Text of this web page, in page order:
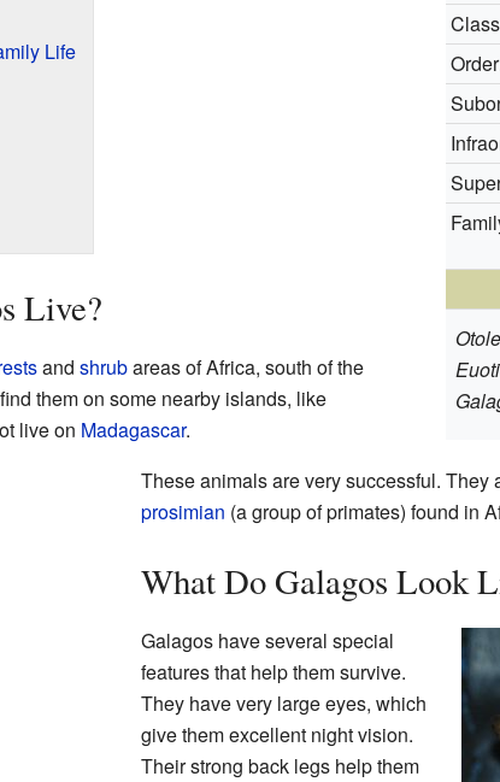
Life
Live?
and shrubareas of Africa, south of the
them on some nearby islands, like
live on Madagascar.
These animals are very successful. They
prosimian (a group of primates) found in
What Do Galagos Look
Galagos have several special
features that help them survive.
They have very large eyes, which
give them excellent night vision.
Their strong back legs help them